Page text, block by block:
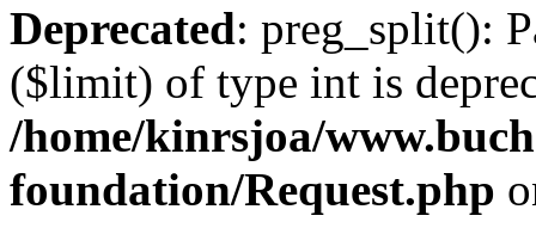
Deprecated: preg_split():
($limit) of type int is
/home/kinrsjoa/
foundation/Request.php